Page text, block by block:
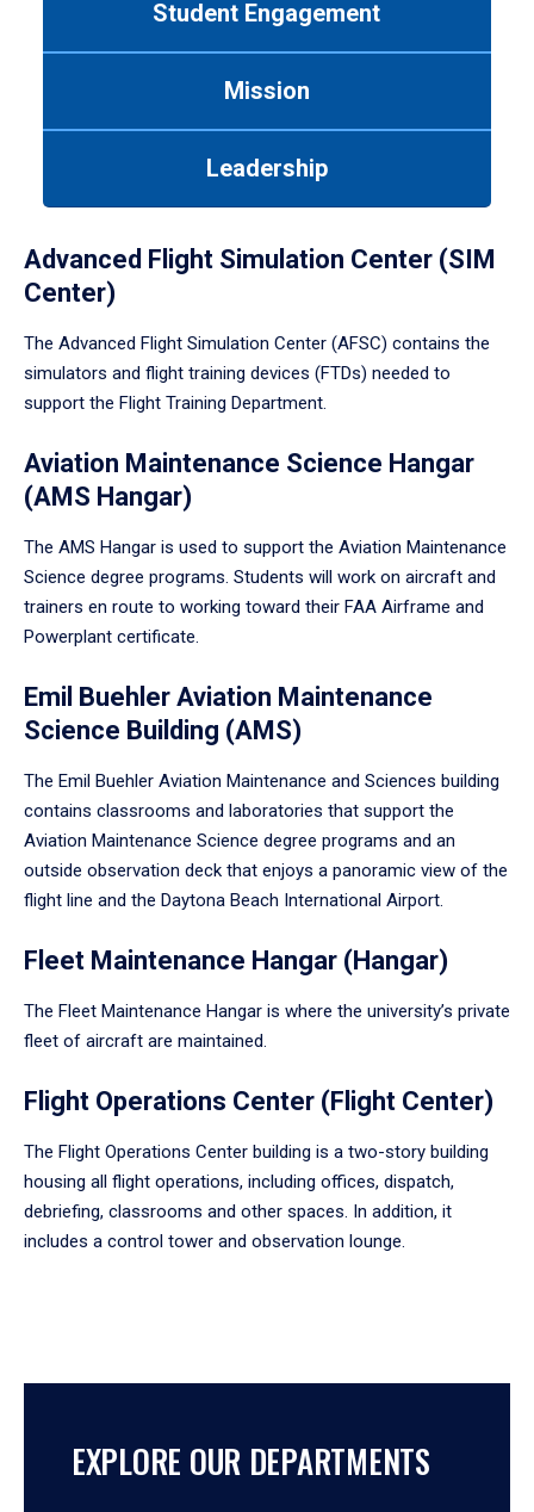
Student Engagement
Mission
Leadership
Advanced Flight Simulation Center (SIM
Center)
The Advanced Flight Simulation Center (AFSC) contains the
simulators and flight training devices (FTDs) needed to
support the Flight Training Department.
Aviation Maintenance Science Hangar
(AMS Hangar)
The AMS Hangar is used to support the Aviation Maintenance
Science degree programs. Students will work on aircraft and
trainers en route to working toward their FAA Airframe and
Powerplant certificate.
Emil Buehler Aviation Maintenance
Science Building (AMS)
The Emil Buehler Aviation Maintenance and Sciences building
contains classrooms and laboratories that support the
Aviation Maintenance Science degree programs and an
outside observation deck that enjoys a panoramic view of the
flight line and the Daytona Beach International Airport.
Fleet Maintenance Hangar (Hangar)
The Fleet Maintenance Hangar is where the university’s private
fleet of aircraft are maintained.
Flight Operations Center (Flight Center)
The Flight Operations Center building is a two-story building
housing all flight operations, including offices, dispatch,
debriefing, classrooms and other spaces. In addition, it
includes a control tower and observation lounge.
EXPLORE OUR DEPARTMENTS